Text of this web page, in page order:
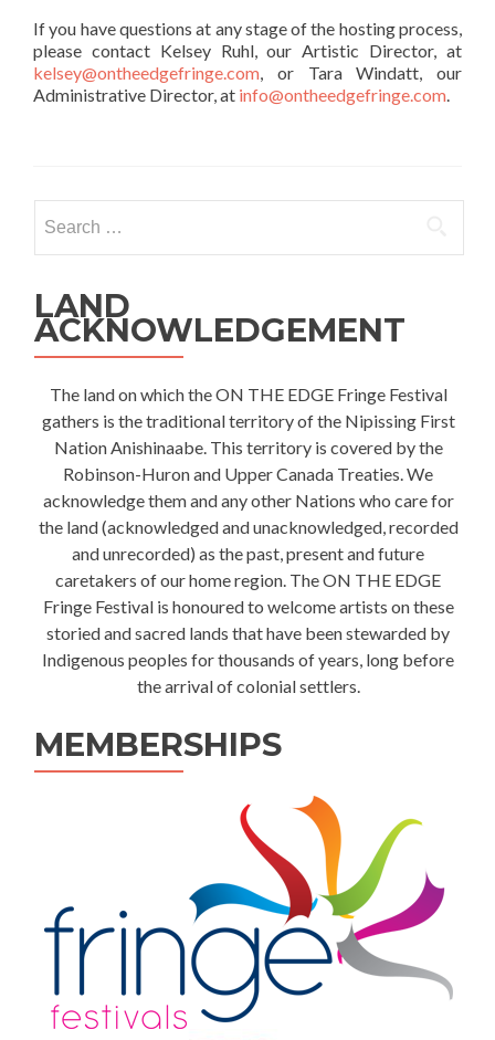
If you have questions at any stage of the hosting process,
please contact Kelsey Ruhl, our Artistic Director, at
kelsey@ontheedgefringe.com, or Tara Windatt, our
Administrative Director, at info@ontheedgefringe.com.
for:
LAND
ACKNOWLEDGEMENT
The land on which the ON THE EDGE Fringe Festival
gathers is the traditional territory of the Nipissing First
Nation Anishinaabe. This territory is covered by the
Robinson-Huron and Upper Canada Treaties. We
acknowledge them and any other Nations who care for
the land (acknowledged and unacknowledged, recorded
and unrecorded) as the past, present and future
caretakers of our home region. The ON THE EDGE
Fringe Festival is honoured to welcome artists on these
storied and sacred lands that have been stewarded by
Indigenous peoples for thousands of years, long before
the arrival of colonial settlers.
MEMBERSHIPS